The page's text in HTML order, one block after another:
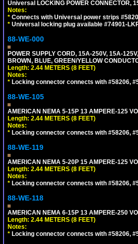
Universal LOCKING POWER CONNECTOR,
Notes:
* Connects with Universal power strips
* Universal locking plug available #74901-
88-WE-000
POWER SUPPLY CORD, 15A-250V, 15A-
BROWN, BLUE, GREEN/YELLOW
Length: 2.44 METERS (8 FEET)
Notes:
* Locking connector connects with #58206,
88-WE-105
AMERICAN NEMA 5-15P 13 AMPERE-125
Length: 2.44 METERS (8 FEET)
Notes:
* Locking connector connects with #58206,
88-WE-119
AMERICAN NEMA 5-20P 15 AMPERE-125
Length: 2.44 METERS (8 FEET)
Notes:
* Locking connector connects with #58206,
88-WE-118
AMERICAN NEMA 6-15P 13 AMPERE-250
Length: 2.44 METERS (8 FEET)
Notes:
* Locking connector connects with #58206,